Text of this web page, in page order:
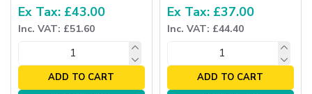
Ex Tax: £43.00
Inc. VAT: £51.60
ADD TO CART
Ex Tax: £37.00
Inc. VAT: £44.40
ADD TO CART